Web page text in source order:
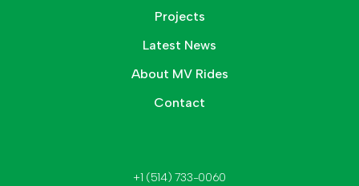
Projects
Latest News
About MV Rides
Contact
+1 (514) 733-0060